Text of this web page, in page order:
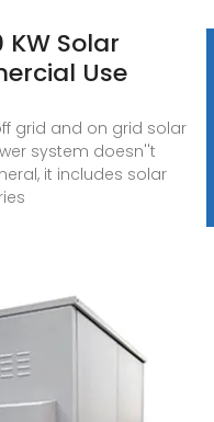
Solar
Use
grid and on grid solar
system doesn''t
it includes solar